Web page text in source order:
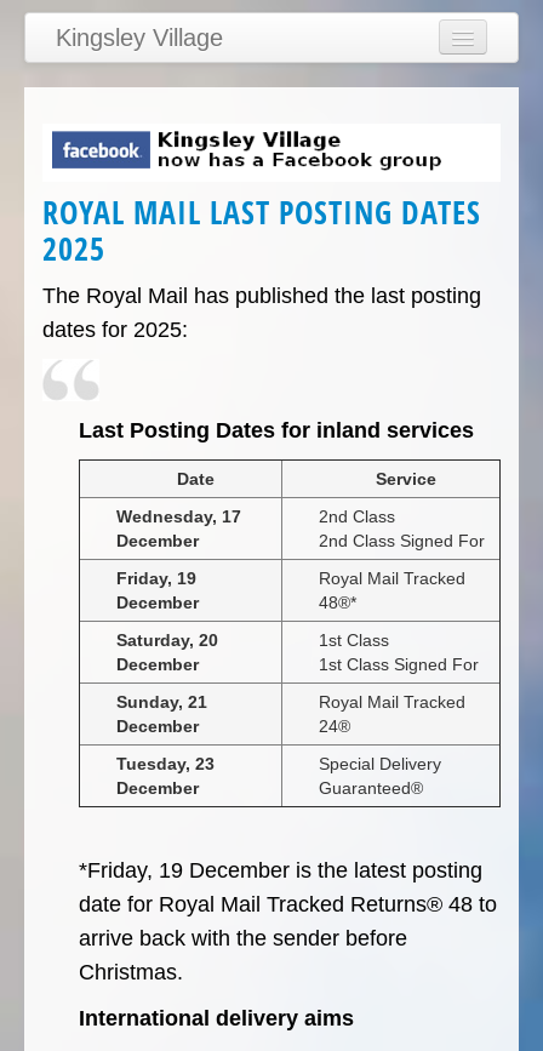
Kingsley Village
Home
News
Calendar
Clubs
Education
Directory
Links
ROYAL MAIL LAST POSTING DATES
2025
The Royal Mail has published the last posting
dates for 2025:
Last Posting Dates for inland services
Date
Service
Wednesday, 17
December
2nd Class
2nd Class Signed For
Friday, 19
December
Royal Mail Tracked
48®*
Saturday, 20
December
1st Class
1st Class Signed For
Sunday, 21
December
Royal Mail Tracked
24®
Tuesday, 23
December
Special Delivery
Guaranteed®
*Friday, 19 December is the latest posting
date for Royal Mail Tracked Returns® 48 to
arrive back with the sender before
Christmas.
International delivery aims